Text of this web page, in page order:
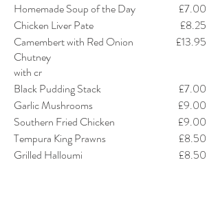
Homemade Soup of the Day
£7.00
Chicken Liver Pate
£8.25
Camembert with Red Onion
Chutney
with cr
£13.95
Black Pudding Stack
£7.00
Garlic Mushrooms
£9.00
Southern Fried Chicken
£9.00
Tempura King Prawns
£8.50
Grilled Halloumi
£8.50